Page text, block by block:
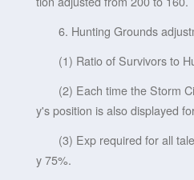
6. Hunting Grounds
(1) Ratio of Survivors to
(2) Each time the Storm
y's position is also displayed
(3) Exp required for all
y 75%.